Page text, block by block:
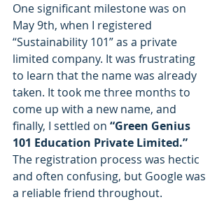
One significant milestone was on
May 9th, when I registered
“Sustainability 101” as a private
limited company. It was frustrating
to learn that the name was already
taken. It took me three months to
come up with a new name, and
finally, I settled on “Green Genius
101 Education Private Limited.”
The registration process was hectic
and often confusing, but Google was
a reliable friend throughout.